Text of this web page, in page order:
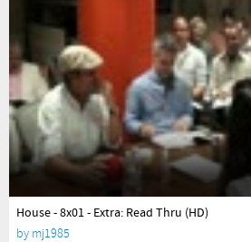
House - 8x01 - Extra: Read Thru (HD)
by mj1985